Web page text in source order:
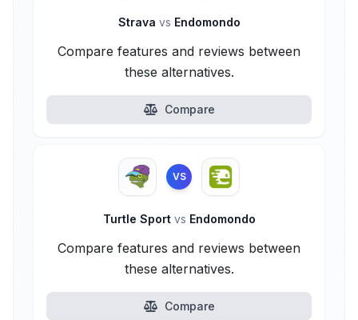
Strava vs Endomondo
Compare features and reviews between
these alternatives.
Compare
VS
Turtle Sport vs Endomondo
Compare features and reviews between
these alternatives.
Compare